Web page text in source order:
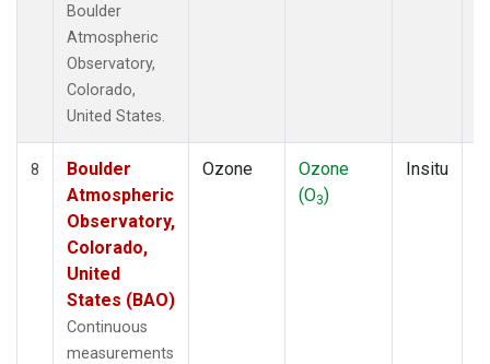
Boulder
Atmospheric
Observatory,
Colorado,
United States.
8
Boulder
Atmospheric
Observatory,
Colorado,
United
States (BAO)
Continuous
measurements
Ozone
Ozone
(O3)
Insitu